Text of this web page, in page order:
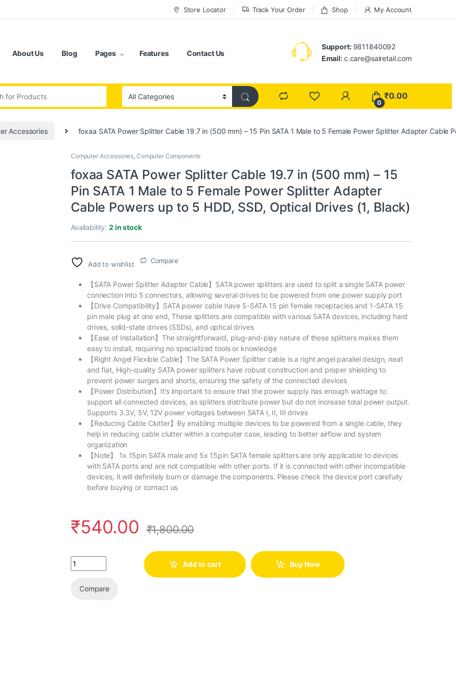
Store Locator Track Your Order Shop My Account
About Us Blog Pages Features Contact Us
Support: 9811840092
Email:c.care@sairetail.com
0
₹0.00
Accessories foxaa SATA Power Splitter Cable 19.7 in (500 mm) – 15 Pin SATA 1 Male to 5 Female Power Splitter Adapter Cable
Computer Accessories, Computer Components
foxaa SATA Power Splitter Cable 19.7 in (500 mm) – 15
Pin SATA 1 Male to 5 Female Power Splitter Adapter
Cable Powers up to 5 HDD, SSD, Optical Drives (1, Black)
Availability:2 in stock
Add to wishlist Compare
【SATA Power Splitter Adapter Cable】SATA power splitters are used to split a single SATA power
connection into 5 connectors, allowing several drives to be powered from one power supply port
【Drive Compatibility】SATA power cable have 5-SATA 15 pin female receptacles and 1-SATA 15
pin male plug at one end, These splitters are compatible with various SATA devices, including hard
drives, solid-state drives (SSDs), and optical drives
【Ease of Installation】The straightforward, plug-and-play nature of these splitters makes them
easy to install, requiring no specialized tools or knowledge
【Right Angel Flexible Cable】The SATA Power Splitter cable is a right angel parallel design, neat
and flat, High-quality SATA power splitters have robust construction and proper shielding to
prevent power surges and shorts, ensuring the safety of the connected devices
【Power Distribution】It’s important to ensure that the power supply has enough wattage to
support all connected devices, as splitters distribute power but do not increase total power output.
Supports 3.3V, 5V, 12V power voltages between SATA I, II, III drives
【Reducing Cable Clutter】By enabling multiple devices to be powered from a single cable, they
help in reducing cable clutter within a computer case, leading to better airflow and system
organization
【Note】 1x 15pin SATA male and 5x 15pin SATA female splitters are only applicable to devices
with SATA ports and are not compatible with other ports. If it is connected with other incompatible
devices, it will definitely burn or damage the components. Please check the device port carefully
before buying or contact us
₹540.00 ₹1,800.00
Quantity
Add to cart Buy Now
Compare